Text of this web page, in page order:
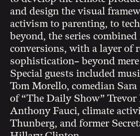
and design the visual
activism to parenting, to
beyond, the series
conversions, with a layer of
sophistication– beyond
Special guests included
Tom Morello, comedian
of “The Daily Show” Trevor
Anthony Fauci, climate
Thunberg, and former